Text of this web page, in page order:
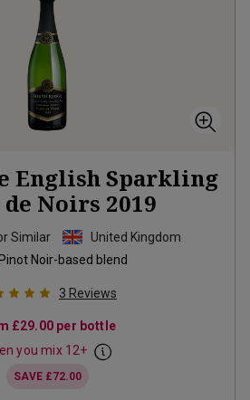
English Sparkling
de Noirs 2019
Similar
United Kingdom
Noir-based blend
3 Reviews
£29.00 per bottle
you mix 12+
SAVE £72.00